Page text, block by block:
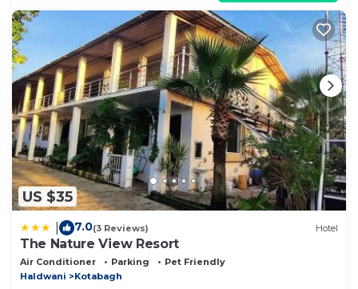
US $35
7.0(3 Reviews) Hotel
The Nature View Resort
Air Conditioner Parking
Pet Friendly
Haldwani
Kotabagh